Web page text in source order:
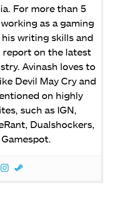
For more than 5
as a gaming
writing skills and
report on the latest
Avinash loves to
Devil May Cry and
on highly
such as IGN,
Dualshockers,